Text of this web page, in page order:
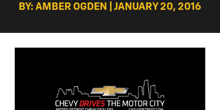
BY: AMBER OGDEN | JANUARY 20, 2016